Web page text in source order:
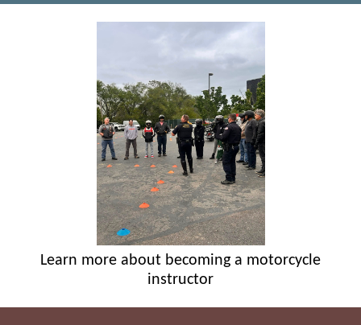
Learn more about becoming a motorcycle
instructor